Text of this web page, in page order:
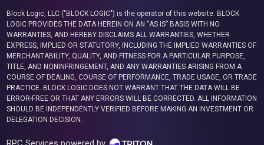
Block Logic, LLC ("BLOCK LOGIC") is the operator of this website. BLOCK
LOGIC PROVIDES THE DATA HEREIN ON AN “AS IS” BASIS WITH NO
WARRANTIES, AND HEREBY DISCLAIMS ALL WARRANTIES, WHETHER
EXPRESS, IMPLIED OR STATUTORY, INCLUDING THE IMPLIED WARRANTIES OF
MERCHANTABILITY, QUALITY, AND FITNESS FOR A PARTICULAR PURPOSE,
TITLE, AND NONINFRINGEMENT, AND ANY WARRANTIES ARISING FROM A
COURSE OF DEALING, COURSE OF PERFORMANCE, TRADE USAGE, OR TRADE
PRACTICE. BLOCK LOGIC DOES NOT WARRANT THAT THE DATA WILL BE
ERROR-FREE OR THAT ANY ERRORS WILL BE CORRECTED. ALL INFORMATION
SHOULD BE INDEPENDENTLY VERIFIED BEFORE MAKING AN INVESTMENT OR
DELEGATION DECISION.